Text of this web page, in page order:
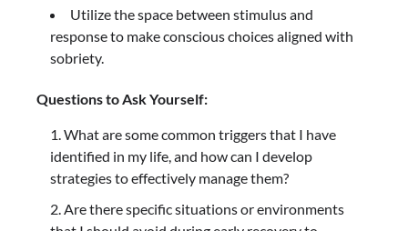
Utilize the space between stimulus and
response to make conscious choices aligned with
sobriety.
Questions to Ask Yourself:
What are some common triggers that I have
identified in my life, and how can I develop
strategies to effectively manage them?
Are there specific situations or environments